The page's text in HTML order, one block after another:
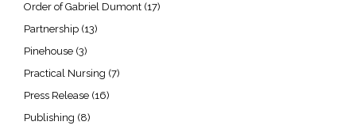
Order of Gabriel Dumont (17)
Partnership (13)
Pinehouse (3)
Practical Nursing (7)
Press Release (16)
Publishing (8)